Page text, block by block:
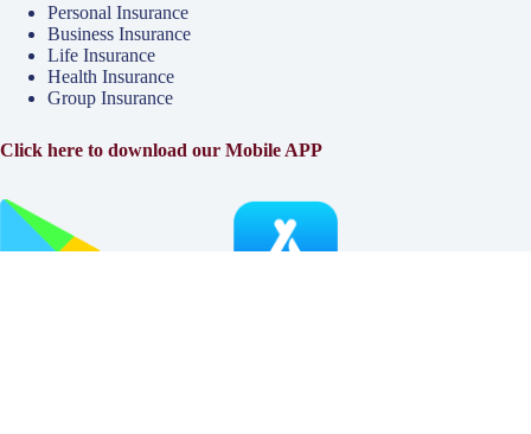
Personal Insurance
Business Insurance
Life Insurance
Health Insurance
Group Insurance
Click here to download our Mobile APP